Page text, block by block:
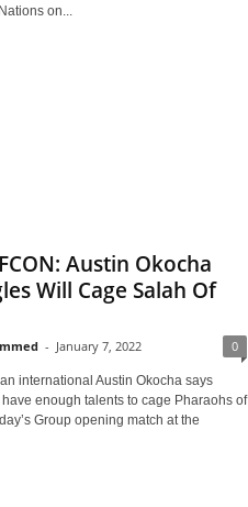
on...
Austin Okocha
Will Cage Salah Of
- January 7, 2022 0
international Austin Okocha says
enough talents to cage Pharaohs of
Group opening match at the